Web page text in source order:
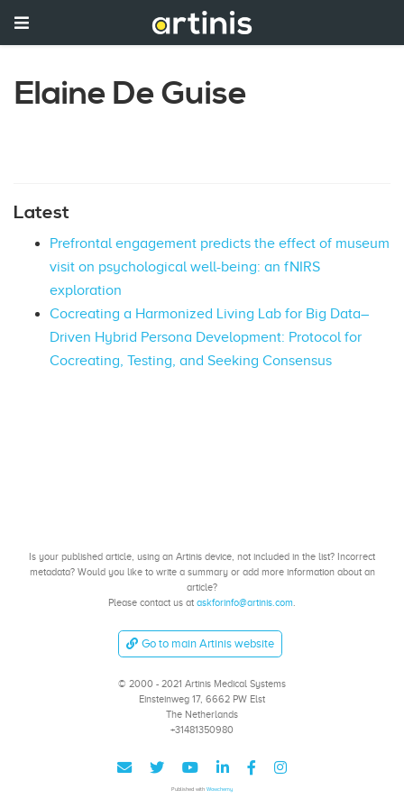
Elaine De Guise
Latest
Prefrontal engagement predicts the effect of museum
visit on psychological well-being: an fNIRS
exploration
Cocreating a Harmonized Living Lab for Big Data–
Driven Hybrid Persona Development: Protocol for
Cocreating, Testing, and Seeking Consensus
Is your published article, using an Artinis device, not included in the list? Incorrect
metadata? Would you like to write a summary or add more information about an
article?
Please contact us at askforinfo@artinis.com.
Go to main Artinis website
© 2000 - 2021 Artinis Medical Systems
Einsteinweg 17, 6662 PW Elst
The Netherlands
+31481350980
Published with Wowchemy